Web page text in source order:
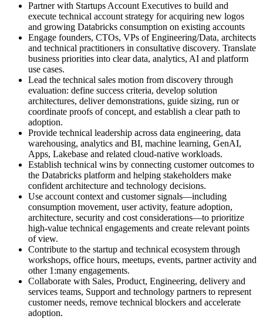
Partner with Startups Account Executives to build and
execute technical account strategy for acquiring new logos
and growing Databricks consumption on existing accounts
Engage founders, CTOs, VPs of Engineering/Data, architects
and technical practitioners in consultative discovery. Translate
business priorities into clear data, analytics, AI and platform
use cases.
Lead the technical sales motion from discovery through
evaluation: define success criteria, develop solution
architectures, deliver demonstrations, guide sizing, run or
coordinate proofs of concept, and establish a clear path to
adoption.
Provide technical leadership across data engineering, data
warehousing, analytics and BI, machine learning, GenAI,
Apps, Lakebase and related cloud-native workloads.
Establish technical wins by connecting customer outcomes to
the Databricks platform and helping stakeholders make
confident architecture and technology decisions.
Use account context and customer signals—including
consumption movement, user activity, feature adoption,
architecture, security and cost considerations—to prioritize
high-value technical engagements and create relevant points
of view.
Contribute to the startup and technical ecosystem through
workshops, office hours, meetups, events, partner activity and
other 1:many engagements.
Collaborate with Sales, Product, Engineering, delivery and
services teams, Support and technology partners to represent
customer needs, remove technical blockers and accelerate
adoption.